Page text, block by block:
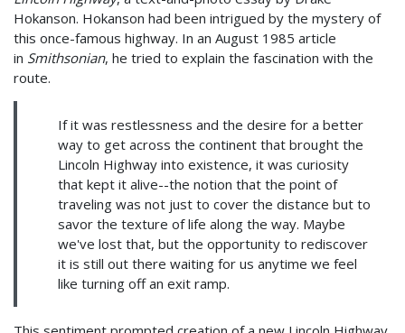
Hokanson. Hokanson had been intrigued by the mystery of
this once-famous highway. In an August 1985 article
in Smithsonian, he tried to explain the fascination with the
route.
If it was restlessness and the desire for a better
way to get across the continent that brought the
Lincoln Highway into existence, it was curiosity
that kept it alive--the notion that the point of
traveling was not just to cover the distance but to
savor the texture of life along the way. Maybe
we've lost that, but the opportunity to rediscover
it is still out there waiting for us anytime we feel
like turning off an exit ramp.